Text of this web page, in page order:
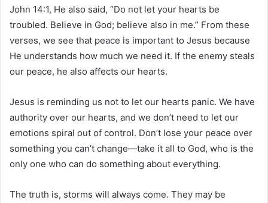
John 14:1, He also said, “Do not let your hearts be
troubled. Believe in God; believe also in me.” From these
verses, we see that peace is important to Jesus because
He understands how much we need it. If the enemy steals
our peace, he also affects our hearts.
Jesus is reminding us not to let our hearts panic. We have
authority over our hearts, and we don’t need to let our
emotions spiral out of control. Don’t lose your peace over
something you can’t change—take it all to God, who is the
only one who can do something about everything.
The truth is, storms will always come. They may be